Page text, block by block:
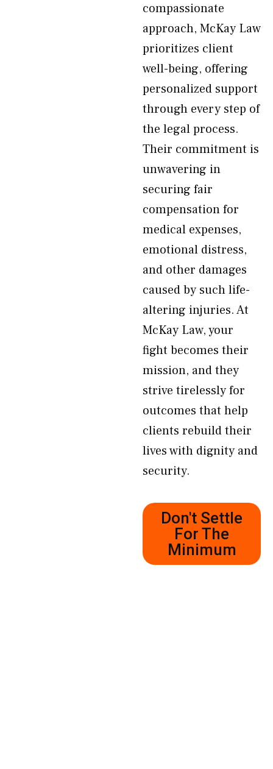
compassionate
approach, McKay Law
prioritizes client
well-being, offering
personalized support
through every step of
the legal process.
Their commitment is
unwavering in
securing fair
compensation for
medical expenses,
emotional distress,
and other damages
caused by such life-
altering injuries. At
McKay Law, your
fight becomes their
mission, and they
strive tirelessly for
outcomes that help
clients rebuild their
lives with dignity and
security.
Don't Settle
For The
Minimum